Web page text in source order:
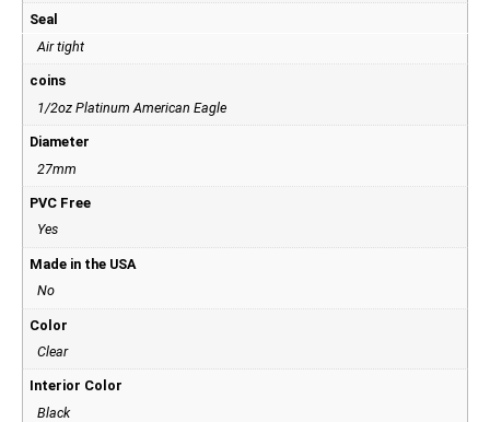
Seal
Air tight
coins
1/2oz Platinum American Eagle
Diameter
27mm
PVC Free
Yes
Made in the USA
No
Color
Clear
Interior Color
Black